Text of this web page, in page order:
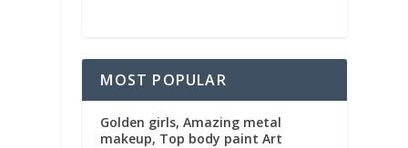
MOST POPULAR
Golden girls, Amazing metal
makeup, Top body paint Art